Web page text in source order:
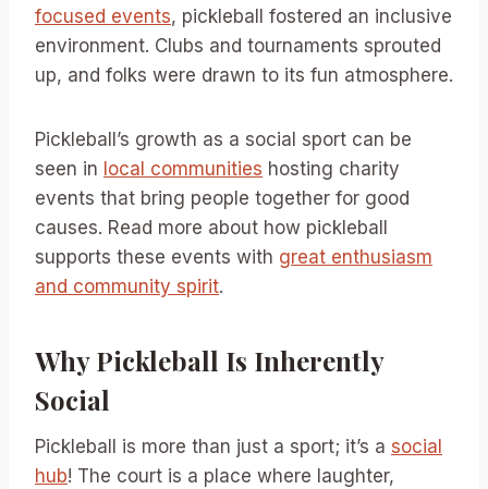
focused events, pickleball fostered an inclusive
environment. Clubs and tournaments sprouted
up, and folks were drawn to its fun atmosphere.
Pickleball’s growth as a social sport can be
seen in local communities hosting charity
events that bring people together for good
causes. Read more about how pickleball
supports these events with great enthusiasm
and community spirit.
Why Pickleball Is Inherently
Social
Pickleball is more than just a sport; it’s a social
hub! The court is a place where laughter,